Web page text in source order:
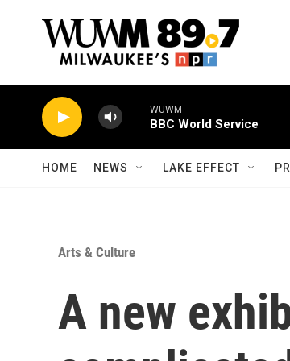
WUWM
BBC World Service
HOME NEWS LAKE EFFECT
Arts & Culture
A new